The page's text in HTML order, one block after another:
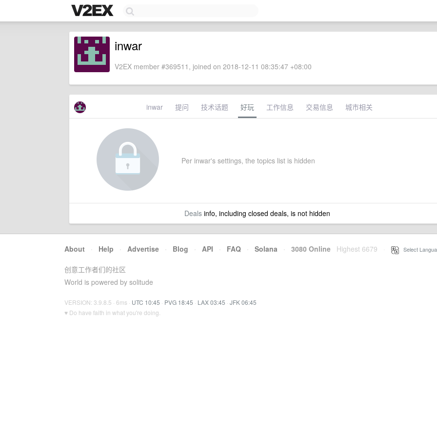
inwar
V2EX member #369511, joined on 2018-12-11 08:35:47 +08:00
inwar 提问 技术话题 好玩 工作信息 交易信息 城市相关
Per inwar's settings, the topics list is hidden
Dealsinfo, including closed deals, is not hidden
About · Help · Advertise · Blog · API · FAQ · Solana · 3080 Online Highest 6679 Select
创意工作者们的社区
World is powered by solitude
VERSION: 3.9.8.5 · 6ms · UTC 10:45 · PVG 18:45 · LAX 03:45 · JFK 06:45
♥ Do have faith in what you're doing.